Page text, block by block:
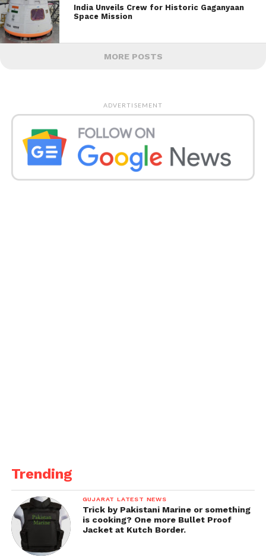
India Unveils Crew for Historic Gaganyaan
Space Mission
MORE POSTS
ADVERTISEMENT
Trending
GUJARAT LATEST NEWS
Trick by Pakistani Marine or something
is cooking? One more Bullet Proof
Jacket at Kutch Border.